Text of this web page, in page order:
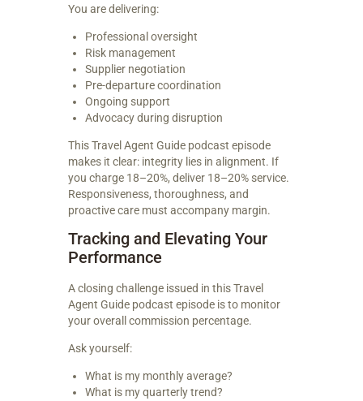
You are delivering:
Professional oversight
Risk management
Supplier negotiation
Pre-departure coordination
Ongoing support
Advocacy during disruption
This Travel Agent Guide podcast episode
makes it clear: integrity lies in alignment. If
you charge 18–20%, deliver 18–20% service.
Responsiveness, thoroughness, and
proactive care must accompany margin.
Tracking and Elevating Your
Performance
A closing challenge issued in this Travel
Agent Guide podcast episode is to monitor
your overall commission percentage.
Ask yourself:
What is my monthly average?
What is my quarterly trend?